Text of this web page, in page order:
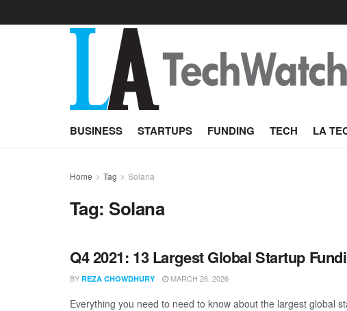
BUSINESS STARTUPS FUNDING TECH LA
Home Tag Solana
Tag: Solana
Q4 2021: 13 Largest Global Startup
BY REZA CHOWDHURY MARCH 26, 2026
Everything you need to need to know about the largest global